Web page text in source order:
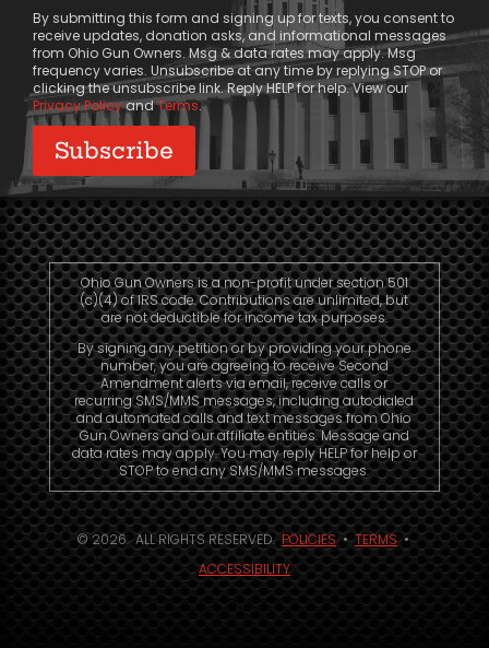
By submitting this form and signing up for texts, you consent to
receive updates, donation asks, and informational messages
from Ohio Gun Owners. Msg & data rates may apply. Msg
frequency varies. Unsubscribe at any time by replying STOP or
clicking the unsubscribe link. Reply HELP for help. View our
Privacy PolicyandTerms.
Ohio Gun Owners is a non-profit under section 501
(c)(4) of IRS code. Contributions are unlimited, but
are not deductible for income tax purposes.
By signing any petition or by providing your phone
number, you are agreeing to receive Second
Amendment alerts via email, receive calls or
recurring SMS/MMS messages, including autodialed
and automated calls and text messages from Ohio
Gun Owners and our affiliate entities. Message and
data rates may apply. You may reply HELP for help or
STOP to end any SMS/MMS messages.
© 2026. ALL RIGHTS RESERVED.POLICIES•TERMS•
ACCESSIBILITY